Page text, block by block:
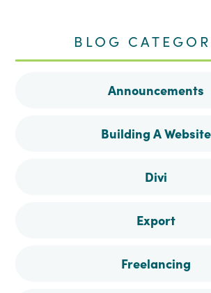
on
Facebook
on on
BLOG
Announcements
Building A Website
Divi
Export
Freelancing